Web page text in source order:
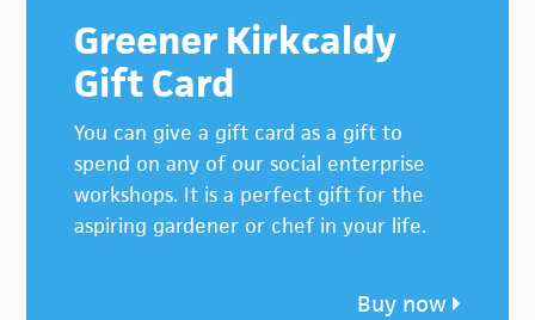
Greener Kirkcaldy
Gift Card
You can give a gift card as a gift to
spend on any of our social enterprise
workshops. It is a perfect gift for the
aspiring gardener or chef in your life.
Buy now